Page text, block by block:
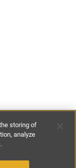
storing of
analyze